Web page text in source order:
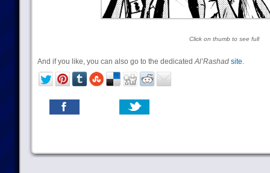
Click on thumb to see full
And if you like, you can also go to the dedicatedAl’Rashad site.